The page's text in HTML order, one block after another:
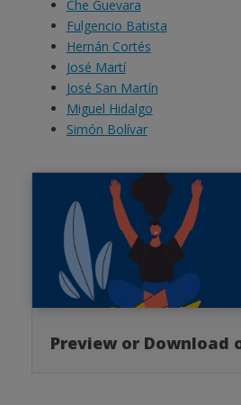
Che Guevara
Fulgencio Batista
Hernán Cortés
José Martí
José San Martín
Miguel Hidalgo
Simón Bolívar
Preview or Download